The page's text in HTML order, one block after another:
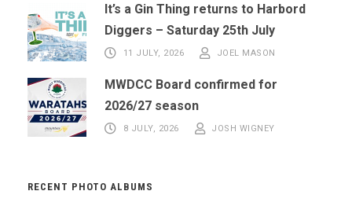
It’s a Gin Thing returns to Harbord
Diggers – Saturday 25th July
11 JULY, 2026 JOEL MASON
MWDCC Board confirmed for
2026/27 season
8 JULY, 2026 JOSH WIGNEY
RECENT PHOTO ALBUMS